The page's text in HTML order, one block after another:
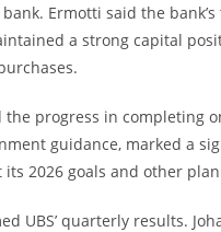
Ermotti said the
a strong capital
progress in completing
guidance, marked a
2026 goals and other
UBS’ quarterly results.